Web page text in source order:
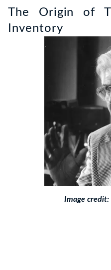
The Origin of
Inventory
Image credit: